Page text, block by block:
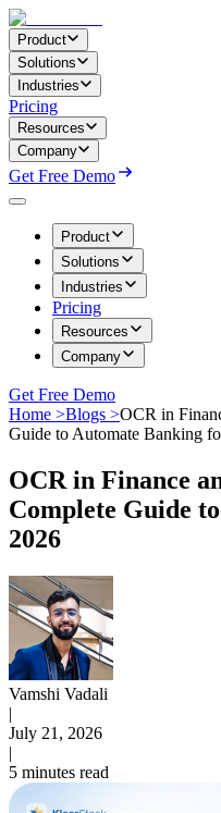
Product
Solutions
Industries
Pricing
Resources
Company
Get Free Demo
Product
Solutions
Industries
Pricing
Resources
Company
Get Free Demo
Home >Blogs >OCR in
Guide to Automate Banking
OCR in Finance
Complete Guide
2026
Vamshi Vadali
|
July 21, 2026
|
5 minutes read